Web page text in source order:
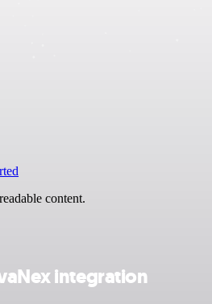
content.
integration